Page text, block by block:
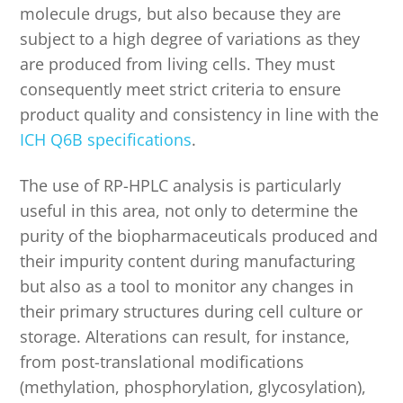
molecule drugs, but also because they are
subject to a high degree of variations as they
are produced from living cells. They must
consequently meet strict criteria to ensure
product quality and consistency in line with the
ICH Q6B specifications.
The use of RP-HPLC analysis is particularly
useful in this area, not only to determine the
purity of the biopharmaceuticals produced and
their impurity content during manufacturing
but also as a tool to monitor any changes in
their primary structures during cell culture or
storage. Alterations can result, for instance,
from post-translational modifications
(methylation, phosphorylation, glycosylation),